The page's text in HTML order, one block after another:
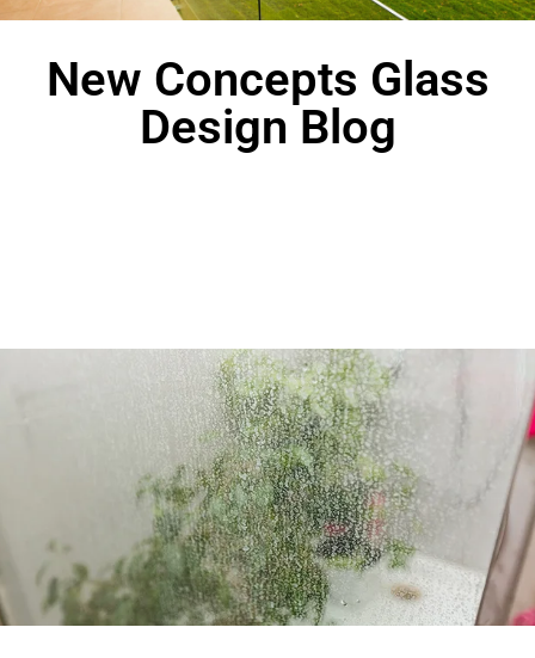
New Concepts Glass
Design Blog